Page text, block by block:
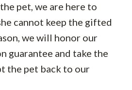
pet, we are here to
cannot keep the gifted
we will honor our
guarantee and take the
the pet back to our